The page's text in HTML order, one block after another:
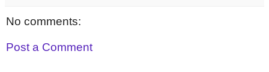
No comments:
Post a Comment